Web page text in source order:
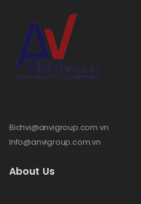
Bichvi@anvigroup.com.vn
Info@anvigroup.com.vn
About Us